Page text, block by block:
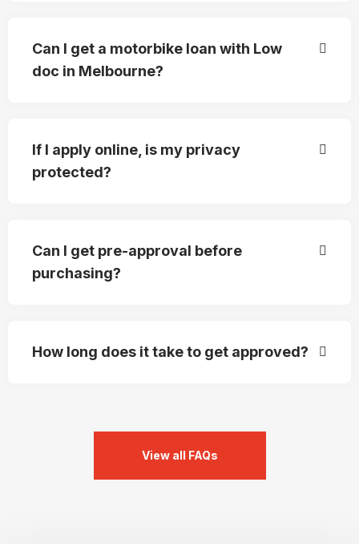
Can I get a motorbike loan with Low
doc in Melbourne?
If I apply online, is my privacy
protected?
Can I get pre-approval before
purchasing?
How long does it take to get approved?
View all FAQs